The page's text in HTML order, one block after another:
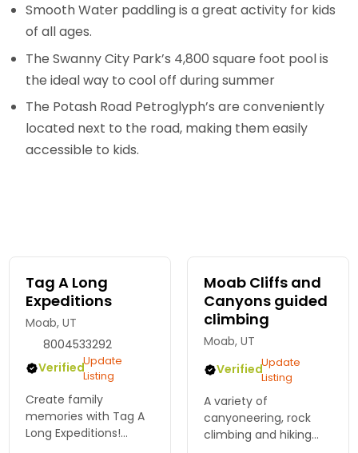
Smooth Water paddling is a great activity for kids
of all ages.
The Swanny City Park’s 4,800 square foot pool is
the ideal way to cool off during summer
The Potash Road Petroglyph’s are conveniently
located next to the road, making them easily
accessible to kids.
Tag A Long
Expeditions
Moab, UT
8004533292
VerifiedUpdate
Listing
Create family
memories with Tag A
Long Expeditions!
Moab Cliffs and
Canyons guided
climbing
Moab, UT
VerifiedUpdate
Listing
A variety of
canyoneering, rock
climbing and hiking